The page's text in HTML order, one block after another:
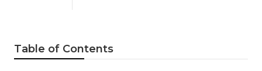
Table of Contents